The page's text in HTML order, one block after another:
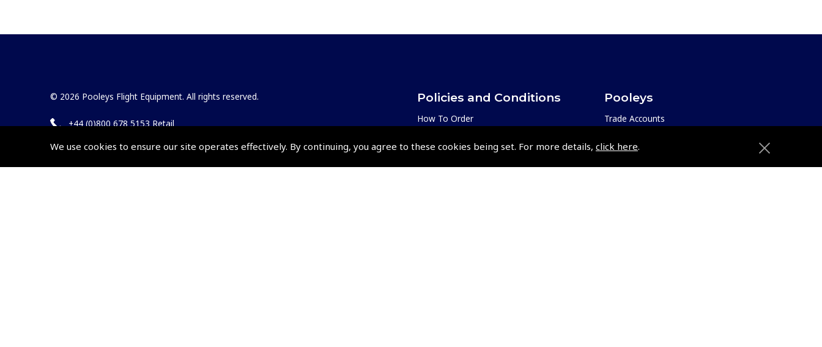
We use cookies to ensure our site operates effectively. By continuing, you agree to these cookies being set. For more details, click here.
© 2026 Pooleys Flight Equipment. All rights reserved.
+44 (0)800 678 5153 Retail
+44 (0)208 953 4870 Trade
Policies and Conditions
How To Order
Pooleys
Trade Accounts